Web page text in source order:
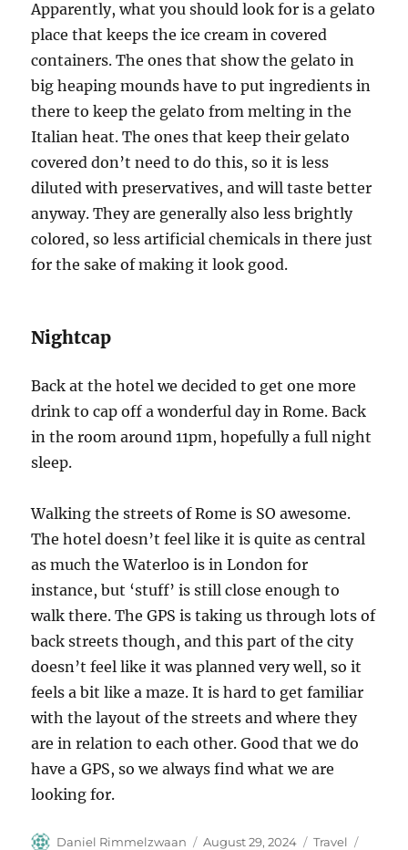
Apparently, what you should look for is a gelato
place that keeps the ice cream in covered
containers. The ones that show the gelato in
big heaping mounds have to put ingredients in
there to keep the gelato from melting in the
Italian heat. The ones that keep their gelato
covered don’t need to do this, so it is less
diluted with preservatives, and will taste better
anyway. They are generally also less brightly
colored, so less artificial chemicals in there just
for the sake of making it look good.
Nightcap
Back at the hotel we decided to get one more
drink to cap off a wonderful day in Rome. Back
in the room around 11pm, hopefully a full night
sleep.
Walking the streets of Rome is SO awesome.
The hotel doesn’t feel like it is quite as central
as much the Waterloo is in London for
instance, but ‘stuff’ is still close enough to
walk there. The GPS is taking us through lots of
back streets though, and this part of the city
doesn’t feel like it was planned very well, so it
feels a bit like a maze. It is hard to get familiar
with the layout of the streets and where they
are in relation to each other. Good that we do
have a GPS, so we always find what we are
looking for.
Author
Daniel Rimmelzwaan
Posted
August 29, 2024 Categories
Travel